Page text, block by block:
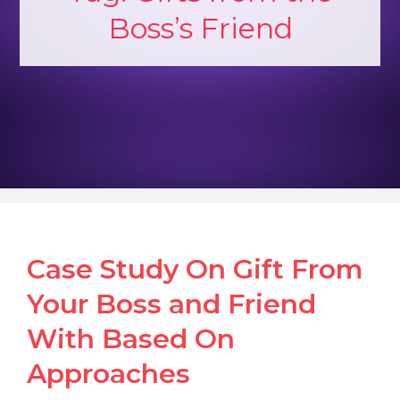
Boss’s Friend
Case Study On Gift From
Your Boss and Friend
With Based On
Approaches